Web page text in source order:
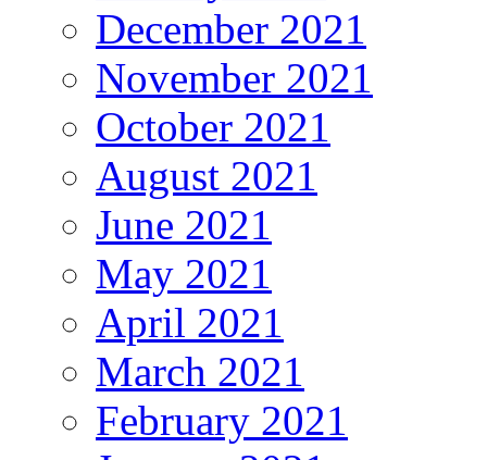
December 2021
November 2021
October 2021
August 2021
June 2021
May 2021
April 2021
March 2021
February 2021